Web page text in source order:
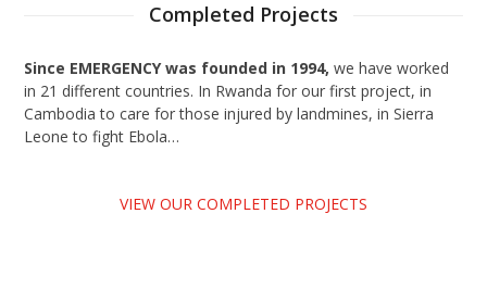
Completed Projects
Since EMERGENCY was founded in 1994,we have worked
in 21 different countries. In Rwanda for our first project, in
Cambodia to care for those injured by landmines, in Sierra
Leone to fight Ebola…
VIEW OUR COMPLETED PROJECTS